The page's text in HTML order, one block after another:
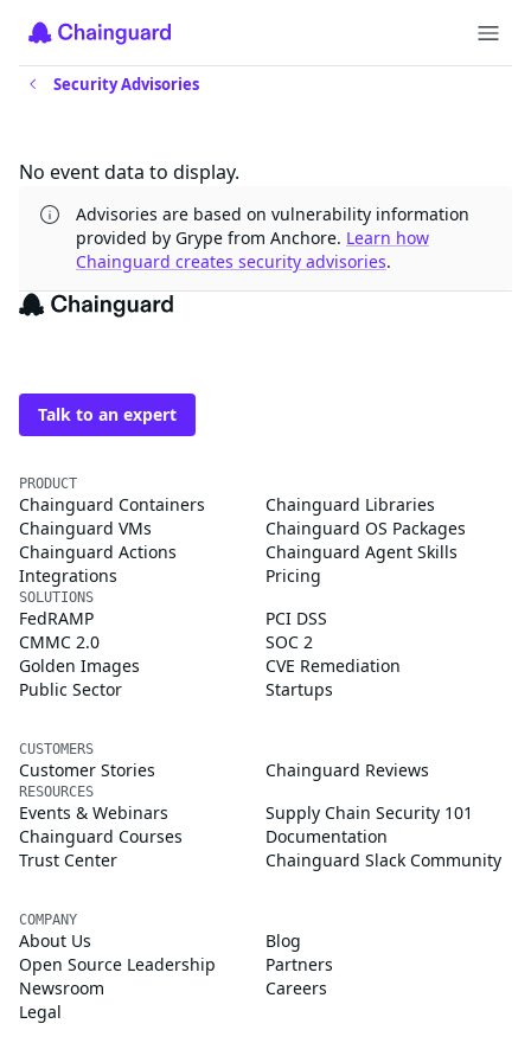
Security Advisories
No event data to display.
Advisories are based on vulnerability information
provided by Grype from Anchore. Learn how
Chainguard creates security advisories.
The trusted source for
Talk to an expert
PRODUCT
Chainguard Containers
Chainguard Libraries
Chainguard VMs
Chainguard OS Packages
Chainguard Actions
Chainguard Agent Skills
Integrations
Pricing
SOLUTIONS
FedRAMP
PCI DSS
CMMC 2.0
SOC 2
Golden Images
CVE Remediation
Public Sector
Startups
CUSTOMERS
Customer Stories Chainguard Reviews
RESOURCES
Events & Webinars
Supply Chain Security 101
Chainguard Courses
Documentation
Trust Center
Chainguard Slack Community
COMPANY
About Us
Blog
Open Source Leadership
Partners
Newsroom
Careers
Legal